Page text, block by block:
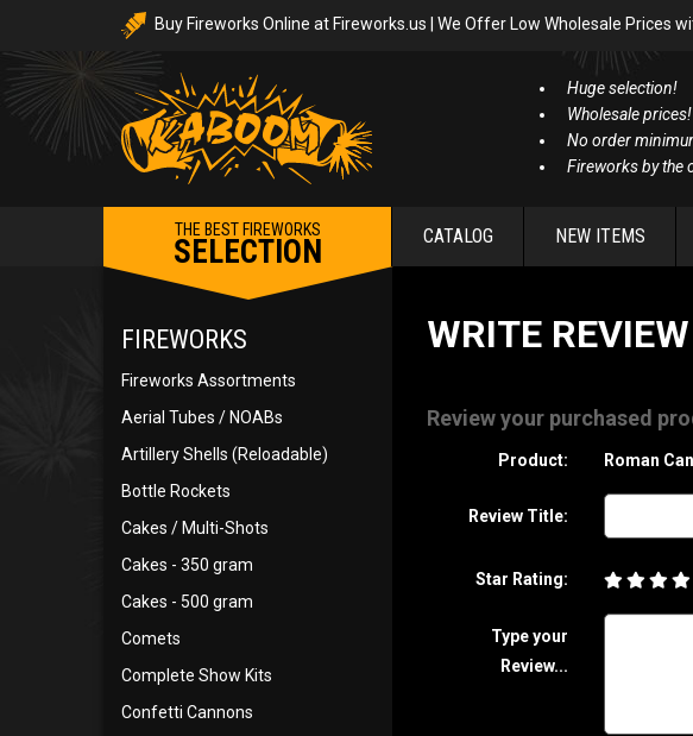
Buy Fireworks Online at Fireworks.us | We Offer Low Wholesale Prices
Huge selection!
Wholesale prices!
No order
Fireworks by the
THE BEST FIREWORKS
SELECTION CATALOG NEW ITEMS
FIREWORKS
Fireworks Assortments
Aerial Tubes / NOABs
Artillery Shells (Reloadable)
Bottle Rockets
Cakes / Multi-Shots
Cakes - 350 gram
Cakes - 500 gram
Comets
Complete Show Kits
Confetti Cannons
WRITE REVIEW
Review your purchased
Product: Roman
Review Title:
Star Rating:
Type your
Review...